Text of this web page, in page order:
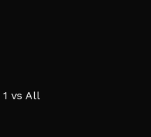
1 vs All